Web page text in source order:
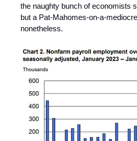
the naughty bunch of economists
but a Pat-Mahomes-on-a-
nonetheless.